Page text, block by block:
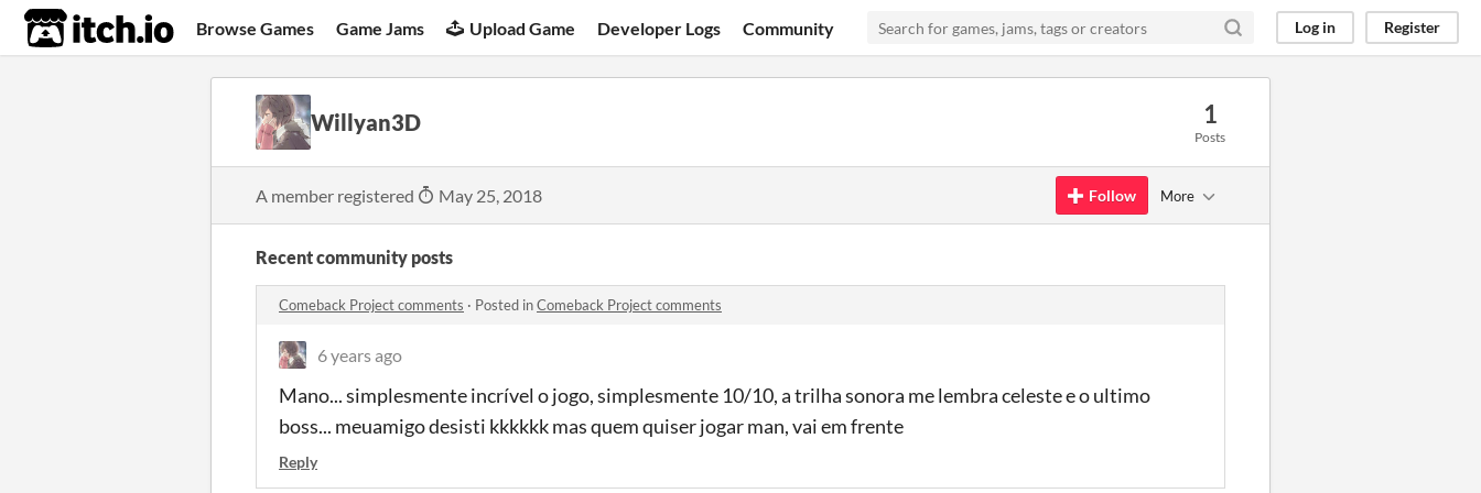
itch.io Browse Games Game Jams Upload Game Developer Logs Community Log in Register
Willyan3D 1
Posts
A member registered May 25, 2018 Follow More
Recent community posts
Comeback Project comments · Posted inComeback Project comments
6 years ago
Mano... simplesmente incrível o jogo, simplesmente 10/10, a trilha sonora me lembra celeste e o ultimo
boss... meuamigo desisti kkkkkk mas quem quiser jogar man, vai em frente
Reply